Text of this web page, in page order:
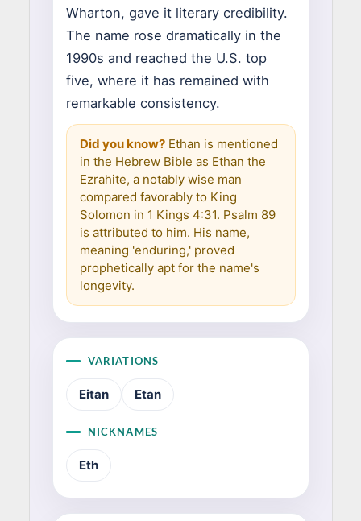
Wharton, gave it literary credibility.
The name rose dramatically in the
1990s and reached the U.S. top
five, where it has remained with
remarkable consistency.
Did you know?Ethan is mentioned
in the Hebrew Bible as Ethan the
Ezrahite, a notably wise man
compared favorably to King
Solomon in 1 Kings 4:31. Psalm 89
is attributed to him. His name,
meaning 'enduring,' proved
prophetically apt for the name's
longevity.
VARIATIONS
Eitan Etan
NICKNAMES
Eth